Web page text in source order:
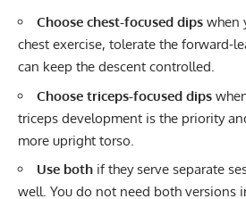
Choose chest-focused dips when
chest exercise, tolerate the forward-
can keep the descent controlled.
Choose triceps-focused dips
triceps development is the priority
more upright torso.
Use both if they serve separate
well. You do not need both versions